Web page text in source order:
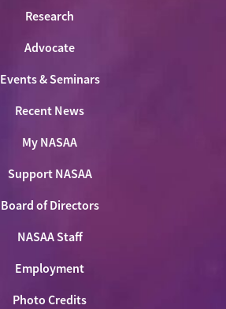
Research
Advocate
Events & Seminars
Recent News
My NASAA
Support NASAA
Board of Directors
NASAA Staff
Employment
Photo Credits